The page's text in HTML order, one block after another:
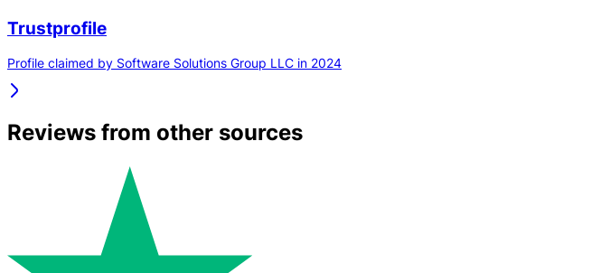
Trustprofile
Profile claimed by Software Solutions Group LLC in 2024
Reviews from other sources